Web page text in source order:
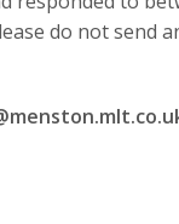
do not send